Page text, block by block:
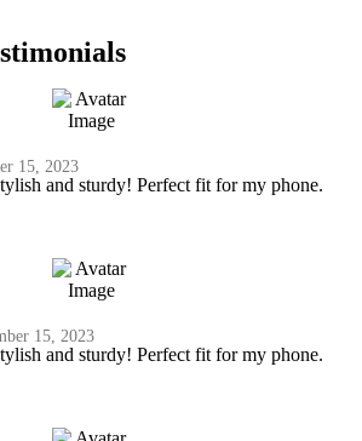
15, 2023
and sturdy! Perfect fit for my phone.
15, 2023
and sturdy! Perfect fit for my phone.